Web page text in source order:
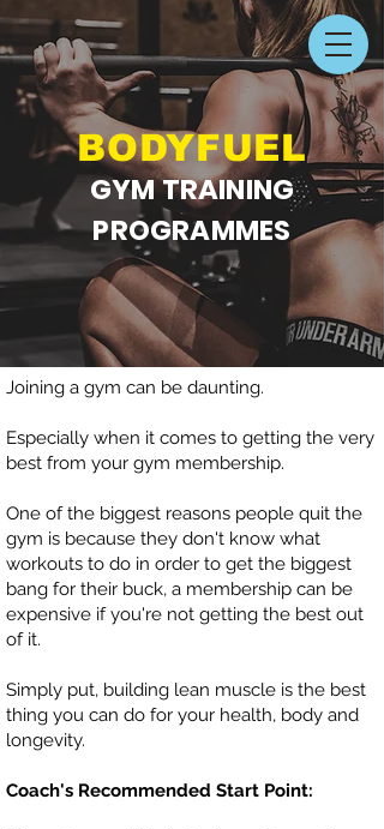
BODYFUEL
GYM TRAINING
PROGRAMMES
Joining a gym can be daunting.
Especially when it comes to getting the very
best from your gym membership.
One of the biggest reasons people quit the
gym is because they don't know what
workouts to do in order to get the biggest
bang for their buck, a membership can be
expensive if you're not getting the best out
of it.
Simply put, building lean muscle is the best
thing you can do for your health, body and
longevity.
Coach's Recommended Start Point: